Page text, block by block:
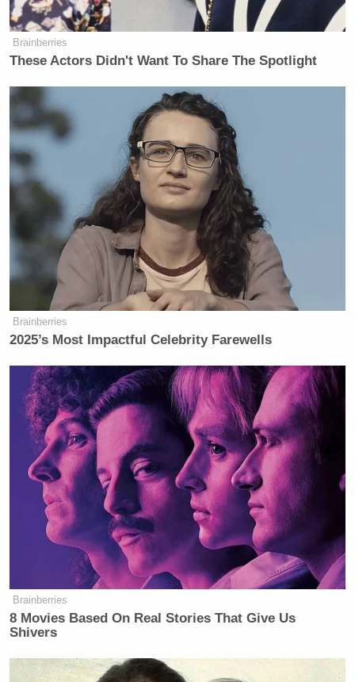
Brainberries
These Actors Didn't Want To Share The Spotlight
Brainberries
2025’s Most Impactful Celebrity Farewells
Brainberries
8 Movies Based On Real Stories That Give Us
Shivers